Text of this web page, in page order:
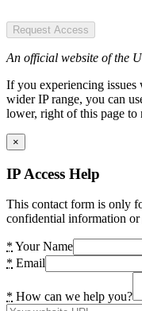
Request Access
An official website of the
If you experiencing
wider IP range, you can
lower, right of this page to
×
IP Access Help
This contact form is only
confidential information or
* Your Name
* Email
* How can we help you?